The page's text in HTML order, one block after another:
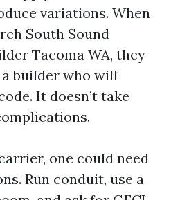
variations. When
South Sound
Tacoma WA, they
builder who will
It doesn’t take
one could need
Run conduit, use a